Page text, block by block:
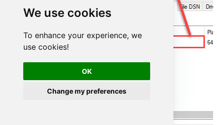
We use cookies
To enhance your experience, we
use cookies!
OK
Change my preferences